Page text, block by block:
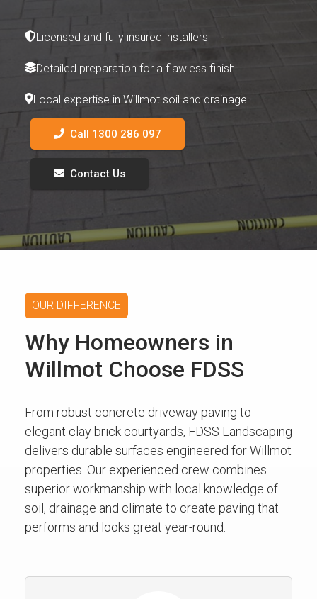
Licensed and fully insured installers
Detailed preparation for a flawless finish
Local expertise in Willmot soil and drainage
Call 1300 286 097
Contact Us
OUR DIFFERENCE
Why Homeowners in
Willmot Choose FDSS
From robust concrete driveway paving to
elegant clay brick courtyards, FDSS Landscaping
delivers durable surfaces engineered for Willmot
properties. Our experienced crew combines
superior workmanship with local knowledge of
soil, drainage and climate to create paving that
performs and looks great year-round.